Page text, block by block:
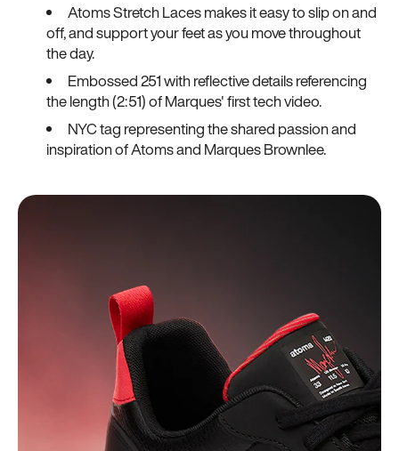
Atoms Stretch Laces makes it easy to slip on and
off, and support your feet as you move throughout
the day.
Embossed 251 with reflective details referencing
the length (2:51) of Marques' first tech video.
NYC tag representing the shared passion and
inspiration of Atoms and Marques Brownlee.